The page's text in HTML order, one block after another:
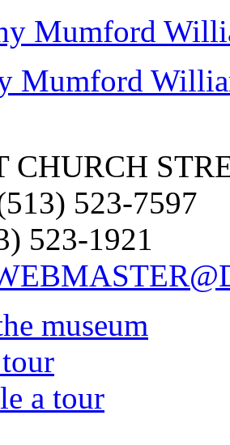
Mumford
CHURCH
523-7597
523-1921
museum
a tour